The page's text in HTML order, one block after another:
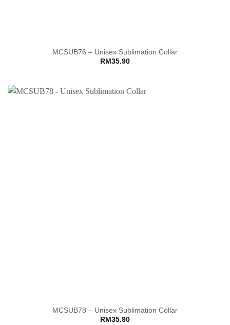
MCSUB76 – Unisex Sublimation Collar
RM 35.90
MCSUB78 – Unisex Sublimation Collar
RM 35.90